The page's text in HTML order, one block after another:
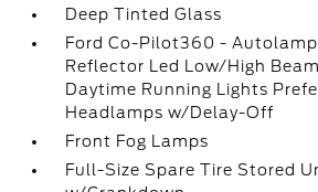
Deep Tinted Glass
Ford Co-Pilot360 -
Reflector Led Low/High
Daytime Running Lights
Headlamps w/Delay-Off
Front Fog Lamps
Full-Size Spare Tire Stored